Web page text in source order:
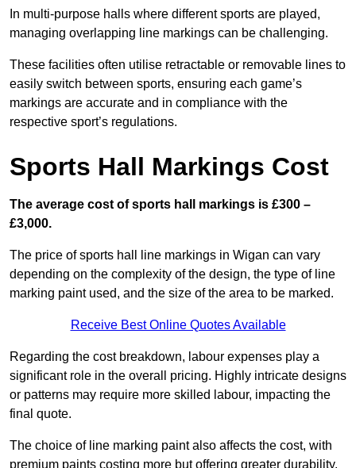
In multi-purpose halls where different sports are played,
managing overlapping line markings can be challenging.
These facilities often utilise retractable or removable lines to
easily switch between sports, ensuring each game’s
markings are accurate and in compliance with the
respective sport’s regulations.
Sports Hall Markings Cost
The average cost of sports hall markings is £300 –
£3,000.
The price of sports hall line markings in Wigan can vary
depending on the complexity of the design, the type of line
marking paint used, and the size of the area to be marked.
Receive Best Online Quotes Available
Regarding the cost breakdown, labour expenses play a
significant role in the overall pricing. Highly intricate designs
or patterns may require more skilled labour, impacting the
final quote.
The choice of line marking paint also affects the cost, with
premium paints costing more but offering greater durability.